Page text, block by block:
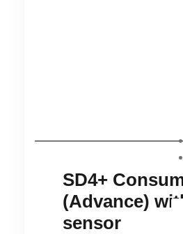
SD4+
(Advance)
sensor